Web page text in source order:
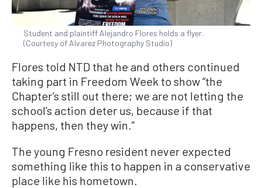
Student and plaintiff Alejandro Flores holds a flyer.
(Courtesy of Alvarez Photography Studio)
Flores told NTD that he and others continued
taking part in Freedom Week to show “the
Chapter’s still out there; we are not letting the
school’s action deter us, because if that
happens, then they win.”
The young Fresno resident never expected
something like this to happen in a conservative
place like his hometown.